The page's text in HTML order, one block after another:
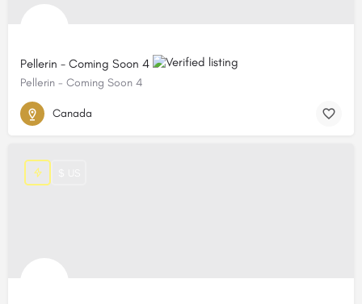
Pellerin - Coming Soon 4
Pellerin - Coming Soon 4
Canada